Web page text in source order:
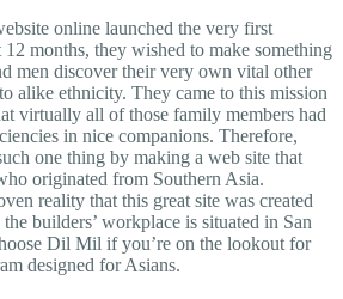
online launched the very first
months, they wished to make something
men discover their very own vital other
alike ethnicity. They came to this mission
virtually all of those family members had
in nice companions. Therefore,
one thing by making a web site that
originated from Southern Asia.
reality that this great site was created
builders’ workplace is situated in San
Dil Mil if you’re on the lookout for
designed for Asians.